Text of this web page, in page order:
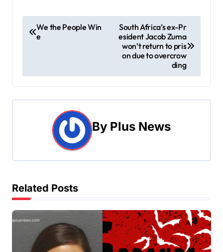
P
t
g
a
We the People Win
e
South Africa’s ex-Pr
esident Jacob Zuma
won’t return to pris
on due to overcrow
ding
By Plus News
Related Posts